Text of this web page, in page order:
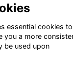
essential cookies to
you a more
be used upon